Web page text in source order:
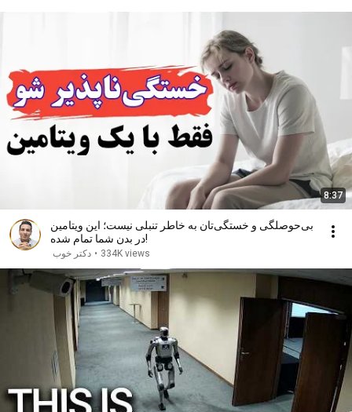
8:37
بی‌حوصلگی و خستگی‌تان به خاطر تنبلی نیست؛ این ویتامین
در بدن شما تمام شده!
دکتر خوب • 334K views